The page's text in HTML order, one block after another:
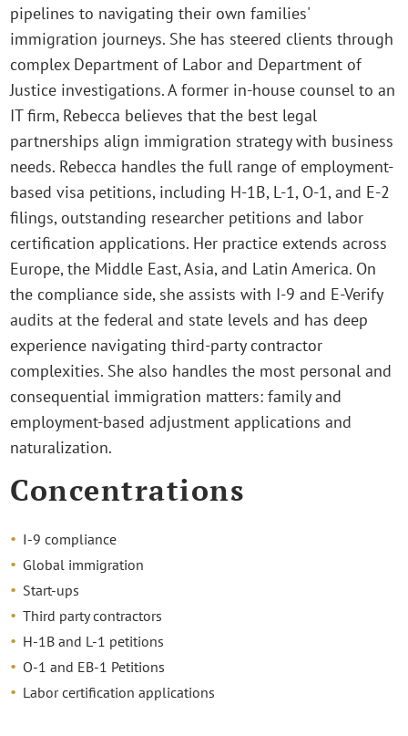
pipelines to navigating their own families'
immigration journeys. She has steered clients through
complex Department of Labor and Department of
Justice investigations. A former in-house counsel to an
IT firm, Rebecca believes that the best legal
partnerships align immigration strategy with business
needs. Rebecca handles the full range of employment-
based visa petitions, including H-1B, L-1, O-1, and E-2
filings, outstanding researcher petitions and labor
certification applications. Her practice extends across
Europe, the Middle East, Asia, and Latin America. On
the compliance side, she assists with I-9 and E-Verify
audits at the federal and state levels and has deep
experience navigating third-party contractor
complexities. She also handles the most personal and
consequential immigration matters: family and
employment-based adjustment applications and
naturalization.
Concentrations
I-9 compliance
Global immigration
Start-ups
Third party contractors
H-1B and L-1 petitions
O-1 and EB-1 Petitions
Labor certification applications